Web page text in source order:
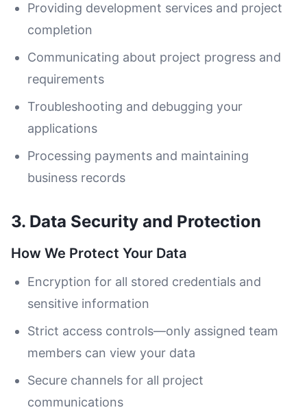
Providing development services and project
completion
Communicating about project progress and
requirements
Troubleshooting and debugging your
applications
Processing payments and maintaining
business records
3. Data Security and Protection
How We Protect Your Data
Encryption for all stored credentials and
sensitive information
Strict access controls—only assigned team
members can view your data
Secure channels for all project
communications